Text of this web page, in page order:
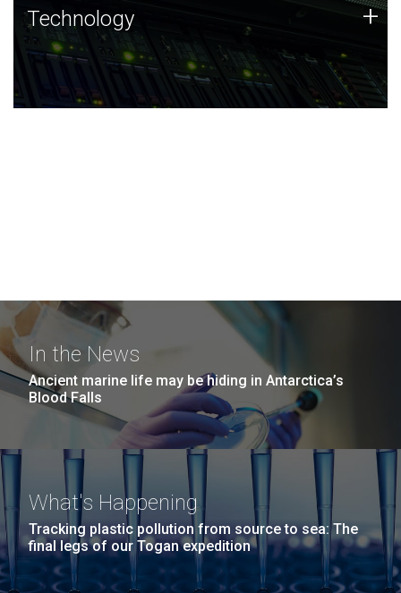
Technology
JCVI was built on a foundation of technology strengths
and this tradition continues today.
Technology +
In the News
Ancient marine life may be hiding in Antarctica’s
Blood Falls
What's Happening
Tracking plastic pollution from source to sea: The
final legs of our Togan expedition